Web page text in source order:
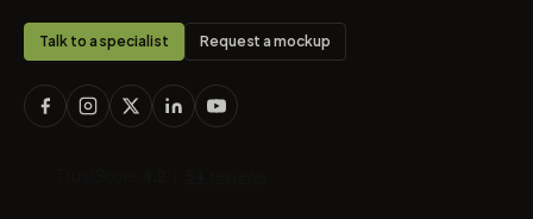
Talk to a specialist Request a mockup